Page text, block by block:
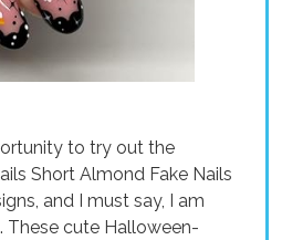
to try out the
Short Almond Fake Nails
and I must say, I am
These cute Halloween-